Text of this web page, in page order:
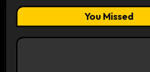
You Missed